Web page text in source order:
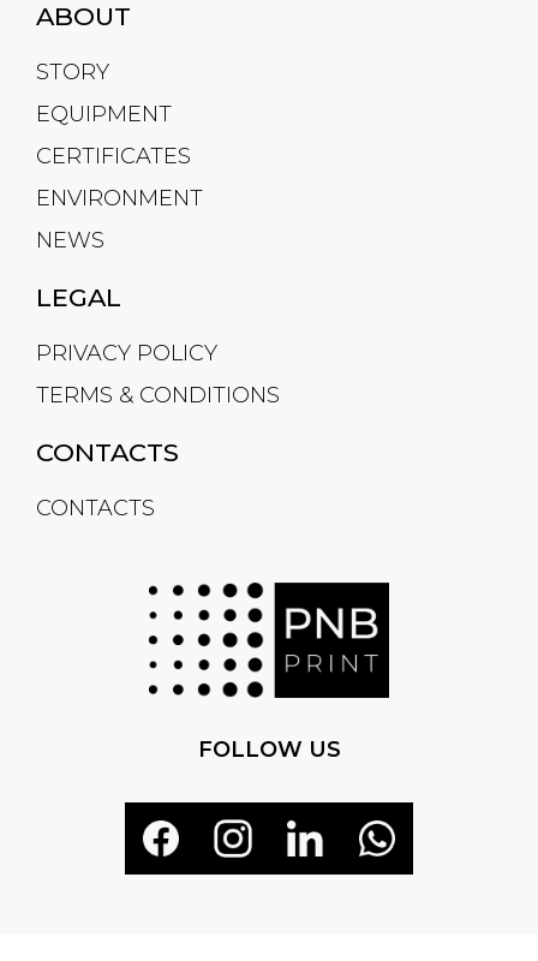
ABOUT
STORY
EQUIPMENT
CERTIFICATES
ENVIRONMENT
NEWS
LEGAL
PRIVACY POLICY
TERMS & CONDITIONS
CONTACTS
CONTACTS
FOLLOW US